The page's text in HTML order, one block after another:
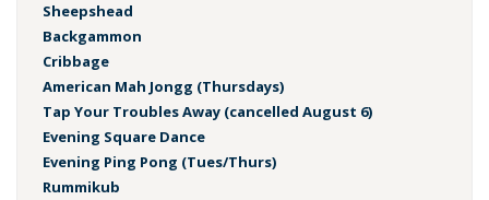
Sheepshead
Backgammon
Cribbage
American Mah Jongg (Thursdays)
Tap Your Troubles Away (cancelled August 6)
Evening Square Dance
Evening Ping Pong (Tues/Thurs)
Rummikub